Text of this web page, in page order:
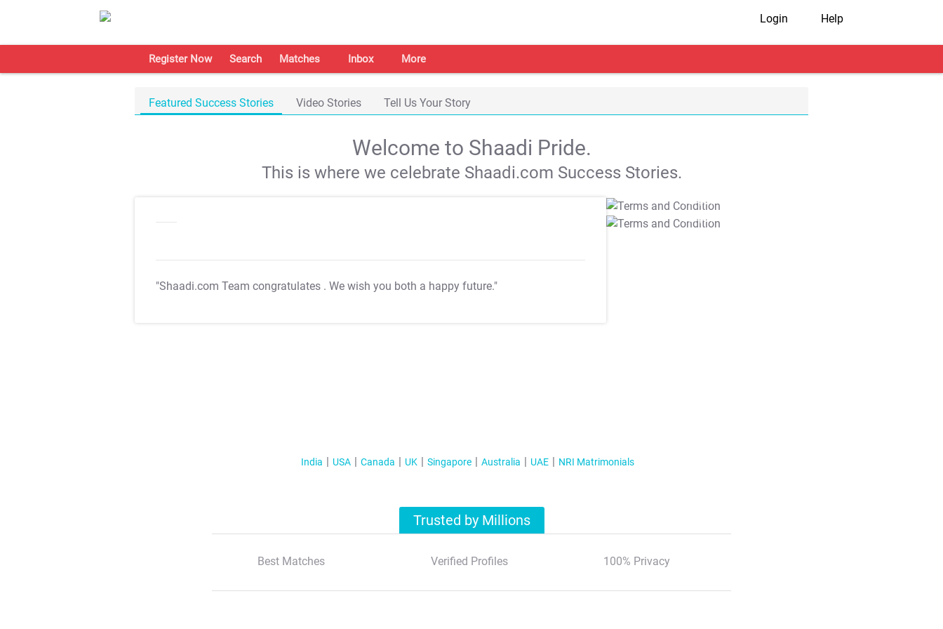
Login Help
Register Now Search Matches Inbox More
Featured Success Stories Video Stories Tell Us Your Story
Welcome to Shaadi Pride.
This is where we celebrate Shaadi.com Success Stories.
"Shaadi.com Team congratulates . We wish you both a happy future."
T&C Apply
T&C Apply
India USA Canada UK Singapore Australia UAE NRI Matrimonials
Trusted by Millions
Best Matches Verified Profiles 100% Privacy